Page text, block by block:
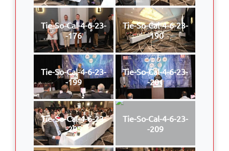
Tie-So-Cal-4-6-23-
-176
Tie-So-Cal-4-6-23-
-190
Tie-So-Cal-4-6-23-
-199
Tie-So-Cal-4-6-23-
-201
Tie-So-Cal-4-6-23-
-205
Tie-So-Cal-4-6-23-
-209